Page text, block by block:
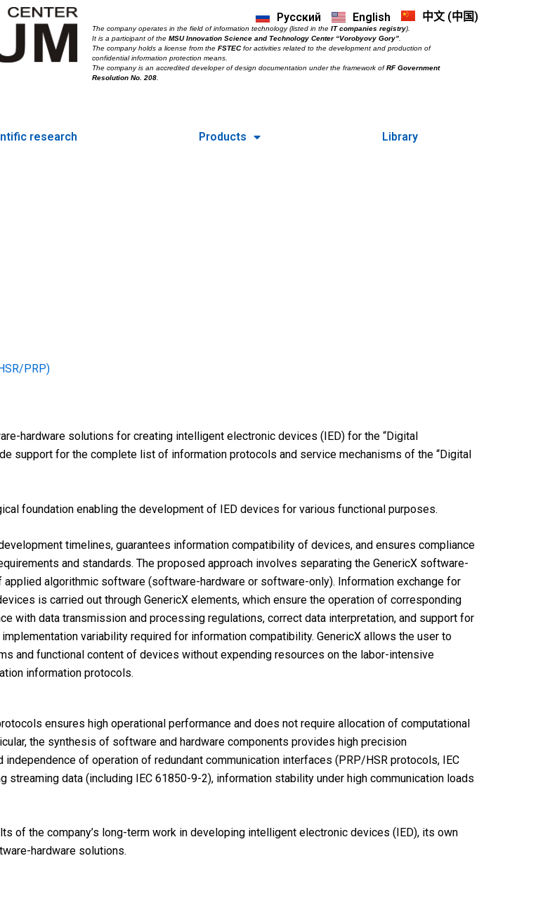
Русский English 中文 (中国)
The company operates in the field of information technology (listed in the IT companies registry).
It is a participant of the MSU Innovation Science and Technology Center “Vorobyovy Gory”
The company holds a license from the FSTECfor activities related to the development and production of
confidential information protection means.
The company is an accredited developer of design documentation under the framework ofRF Government
Resolution No. 208
research Products Library
PRP)
hardware solutions for creating intelligent electronic devices (IED) for the “Digital
support for the complete list of information protocols and service mechanisms of the “Digital
foundation enabling the development of IED devices for various functional purposes.
timelines, guarantees information compatibility of devices, and ensures compliance
and standards. The proposed approach involves separating the GenericX software-
applied algorithmic software (software-hardware or software-only). Information exchange for
is carried out through GenericX elements, which ensure the operation of corresponding
with data transmission and processing regulations, correct data interpretation, and support for
variability required for information compatibility. GenericX allows the user to
and functional content of devices without expending resources on the labor-intensive
information protocols.
ensures high operational performance and does not require allocation of computational
the synthesis of software and hardware components provides high precision
of operation of redundant communication interfaces (PRP/HSR protocols, IEC
data (including IEC 61850-9-2), information stability under high communication loads
of the company’s long-term work in developing intelligent electronic devices (IED), its own
hardware solutions.